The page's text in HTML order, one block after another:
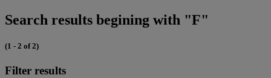
Search results begining with "F"
(1 - 2 of 2)
Filter results